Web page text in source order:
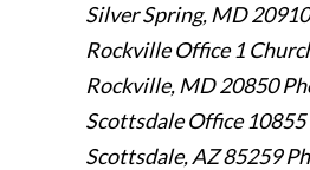
Silver Spring, MD
Rockville Office 1
Rockville, MD 20850
Scottsdale Office
Scottsdale, AZ 85259